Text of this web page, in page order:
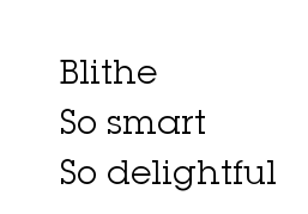
Blithe
So smart
So delightful